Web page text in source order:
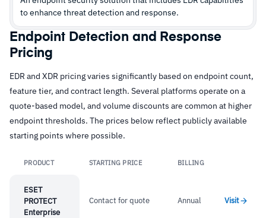
to enhance threat detection and response.
Endpoint Detection and Response
Pricing
EDR and XDR pricing varies significantly based on endpoint count,
feature tier, and contract length. Several platforms operate on a
quote-based model, and volume discounts are common at higher
endpoint thresholds. The prices below reflect publicly available
starting points where possible.
PRODUCT STARTING PRICE BILLING
ESET
PROTECT
Enterprise
Contact for quote Annual Visit